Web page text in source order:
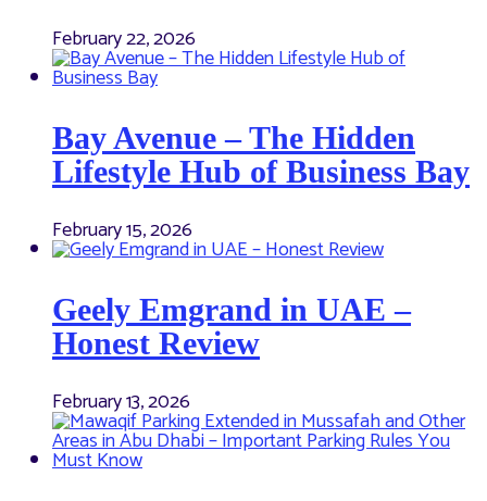
February 22, 2026
Bay Avenue – The Hidden
Lifestyle Hub of Business Bay
February 15, 2026
Geely Emgrand in UAE –
Honest Review
February 13, 2026